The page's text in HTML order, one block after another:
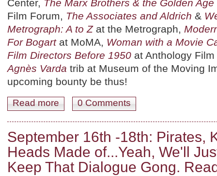
Center, The Marx Brothers & the Golden
Film Forum, The Associates and Aldrich &
Metrograph: A to Zat the Metrograph,
For Bogartat MoMA, Woman with a Movie
Film Directors Before 1950 at Anthology
Agnès Varda trib at Museum of the Moving
upcoming bounty be thus!
Read more about September 23rd - 25th: Marxism, B&W Heaven,
0 Comments
September 16th -18th: Pirates,
Heads Made of...Yeah, We'll
Keep That Dialogue Gong.